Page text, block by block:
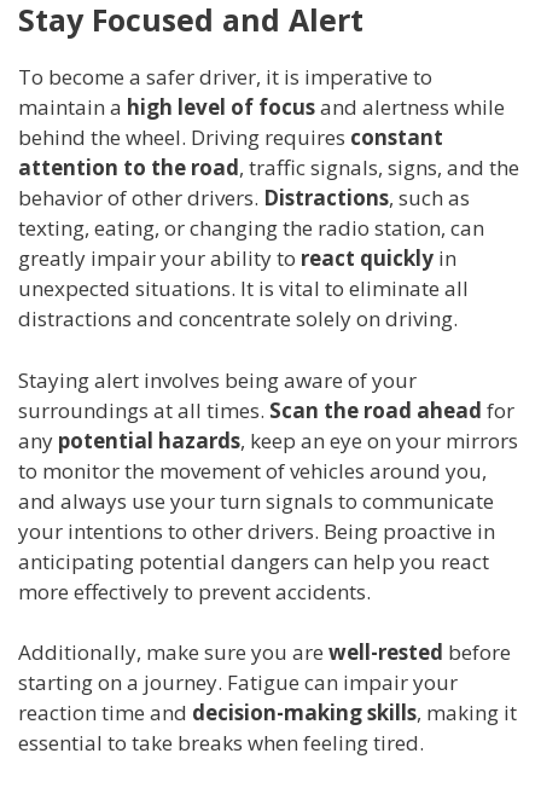
Stay Focused and Alert
To become a safer driver, it is imperative to
maintain a high level of focusand alertness while
behind the wheel. Driving requires constant
attention to the road, traffic signals, signs, and the
behavior of other drivers. Distractions, such as
texting, eating, or changing the radio station, can
greatly impair your ability to react quickly in
unexpected situations. It is vital to eliminate all
distractions and concentrate solely on driving.
Staying alert involves being aware of your
surroundings at all times. Scan the road ahead for
any potential hazards, keep an eye on your mirrors
to monitor the movement of vehicles around you,
and always use your turn signals to communicate
your intentions to other drivers. Being proactive in
anticipating potential dangers can help you react
more effectively to prevent accidents.
Additionally, make sure you are well-rested before
starting on a journey. Fatigue can impair your
reaction time and decision-making skills, making it
essential to take breaks when feeling tired.